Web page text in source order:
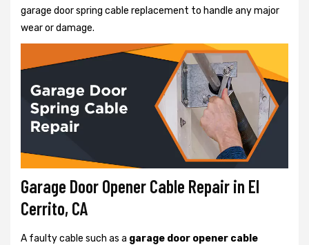
garage door spring cable replacement to handle any major
wear or damage.
Garage Door Opener Cable Repair in El
Cerrito, CA
A faulty cable such as a garage door opener cable